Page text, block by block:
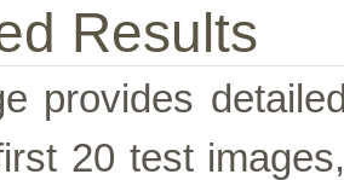
Results
provides
20 test